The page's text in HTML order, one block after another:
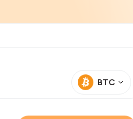
BTC